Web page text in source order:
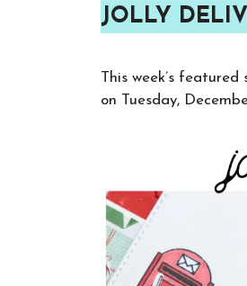
JOLLY
This week’s
on Tuesday,